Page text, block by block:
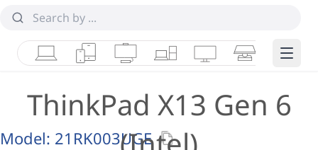
LaptopsTabletsDesktops & AIOs
WorkstationsMonitorsSmart Edge
ThinkPad X13 Gen 6
Model: 21RK003UGE